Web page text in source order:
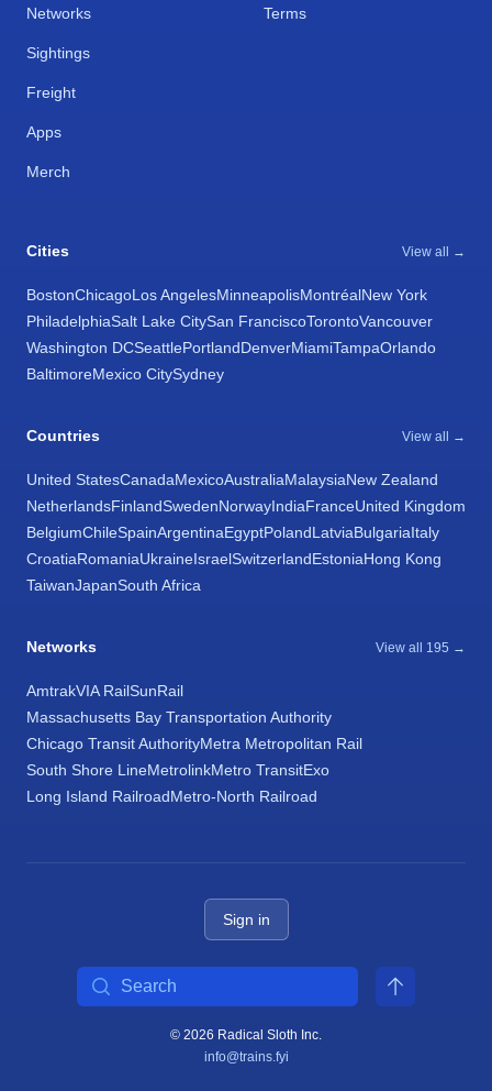
Networks
Sightings
Freight
Apps
Merch
Terms
Cities View all →
BostonChicagoLos AngelesMinneapolisMontréalNew York
PhiladelphiaSalt Lake CitySan FranciscoTorontoVancouver
Washington DCSeattlePortlandDenverMiamiTampaOrlando
BaltimoreMexico CitySydney
Countries View all →
United StatesCanadaMexicoAustraliaMalaysiaNew Zealand
NetherlandsFinlandSwedenNorwayIndiaFranceUnited Kingdom
BelgiumChileSpainArgentinaEgyptPolandLatviaBulgariaItaly
CroatiaRomaniaUkraineIsraelSwitzerlandEstoniaHong Kong
TaiwanJapanSouth Africa
Networks View all 195 →
AmtrakVIA RailSunRail
Massachusetts Bay Transportation Authority
Chicago Transit AuthorityMetra Metropolitan Rail
South Shore LineMetrolinkMetro TransitExo
Long Island RailroadMetro-North Railroad
Sign in
© 2026 Radical Sloth Inc.
info@trains.fyi
Search